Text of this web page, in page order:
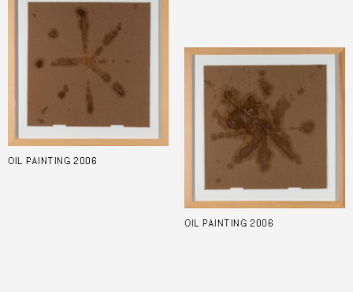
OIL PAINTING 2006
OIL PAINTING 2006